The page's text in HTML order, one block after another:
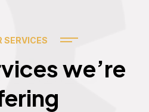
SERVICES
we’re